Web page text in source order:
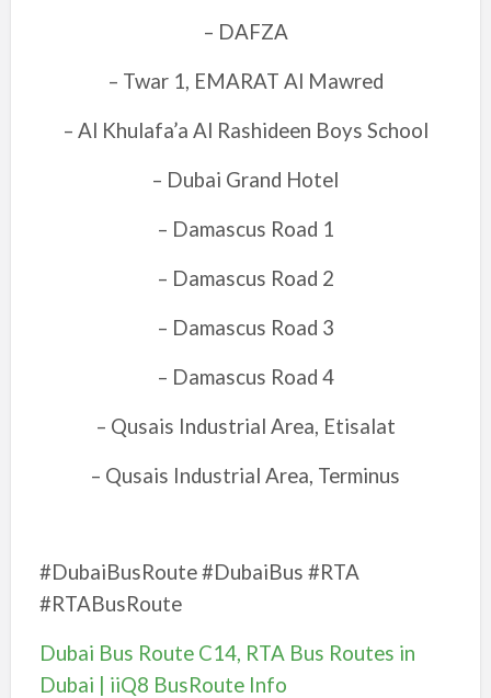
– DAFZA
– Twar 1, EMARAT Al Mawred
– Al Khulafa’a Al Rashideen Boys School
– Dubai Grand Hotel
– Damascus Road 1
– Damascus Road 2
– Damascus Road 3
– Damascus Road 4
– Qusais Industrial Area, Etisalat
– Qusais Industrial Area, Terminus
#DubaiBusRoute #DubaiBus #RTA
#RTABusRoute
Dubai Bus Route C14, RTA Bus Routes in
Dubai | iiQ8 BusRoute Info